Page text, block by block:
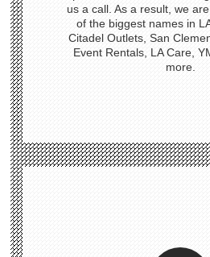
us a call. As a result, we
of the biggest names in
Citadel Outlets, San
Event Rentals, LA Care,
more.